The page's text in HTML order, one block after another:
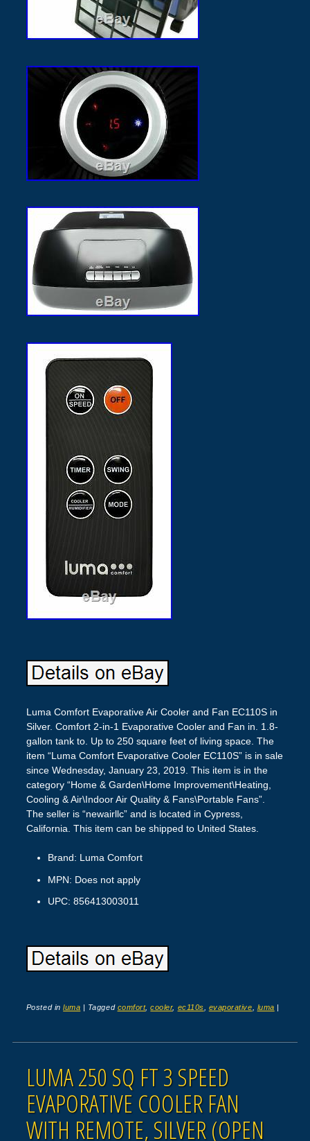
Luma Comfort Evaporative Air Cooler and Fan EC110S in
Silver. Comfort 2-in-1 Evaporative Cooler and Fan in. 1.8-
gallon tank to. Up to 250 square feet of living space. The
item “Luma Comfort Evaporative Cooler EC110S” is in sale
since Wednesday, January 23, 2019. This item is in the
category “Home & Garden\Home Improvement\Heating,
Cooling & Air\Indoor Air Quality & Fans\Portable Fans”.
The seller is “newairllc” and is located in Cypress,
California. This item can be shipped to United States.
Brand: Luma Comfort
MPN: Does not apply
UPC: 856413003011
Posted inluma Tagged comfort,cooler, ec110s, evaporative, luma
LUMA 250 SQ FT 3 SPEED
EVAPORATIVE COOLER FAN
WITH REMOTE, SILVER (OPEN